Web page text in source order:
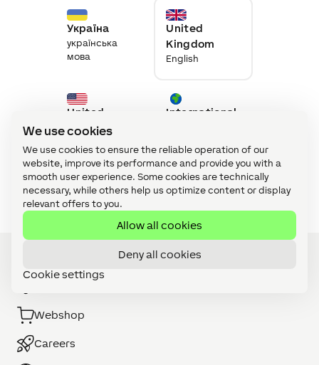
We use cookies
We use cookies to ensure the reliable operation of our
website, improve its performance and provide you with a
smooth user experience. Some cookies are technically
necessary, while others help us optimize content or display
relevant offers to you.
Allow all cookies
Deny all cookies
Cookie settings
Україна
українська
мова
United
Kingdom
English
United
States
International
Webshop
Careers